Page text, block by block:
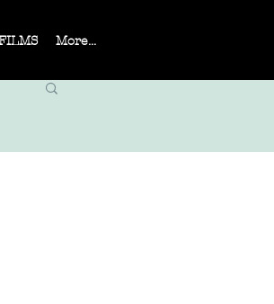
More...